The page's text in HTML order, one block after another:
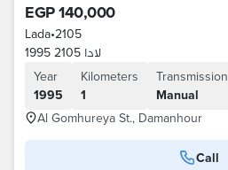
EGP 140,000
Lada•2105
لادا 2105 1995
Year
1995
Kilometers
1
Transmission
Manual
Al Gomhureya St., Damanhour
Call